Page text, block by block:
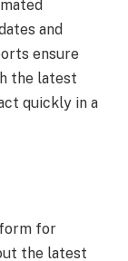
and
ensure
the latest
quickly in a
for
the latest